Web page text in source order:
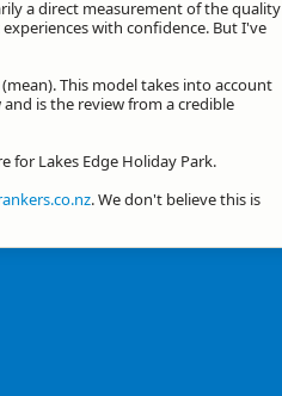
a direct measurement of the quality
with confidence. But I've
This model takes into account
is the review from a credible
Lakes Edge Holiday Park.
. We don't believe this is